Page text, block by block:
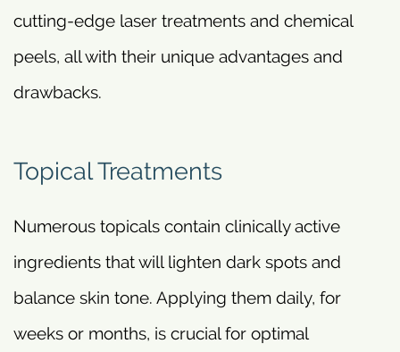
cutting-edge laser treatments and chemical
peels, all with their unique advantages and
drawbacks.
Topical Treatments
Numerous topicals contain clinically active
ingredients that will lighten dark spots and
balance skin tone. Applying them daily, for
weeks or months, is crucial for optimal